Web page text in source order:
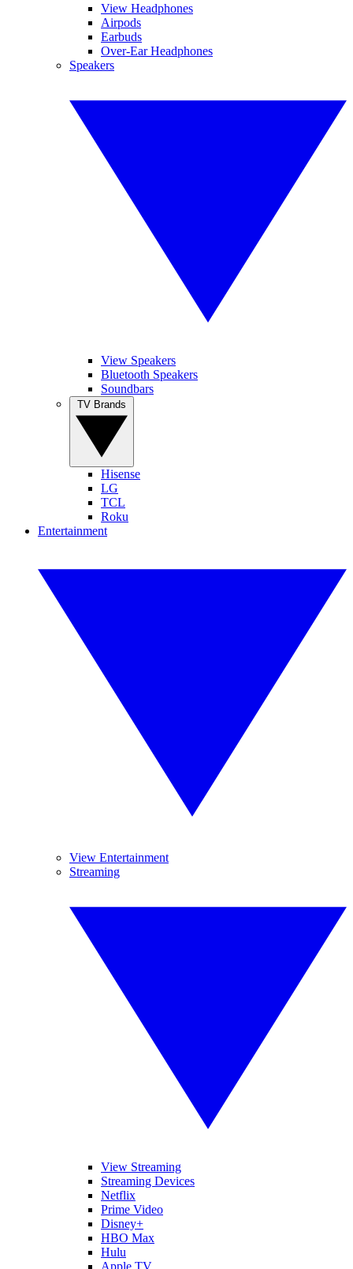
View Headphones
Airpods
Earbuds
Over-Ear Headphones
Speakers
View Speakers
Bluetooth Speakers
Soundbars
Hisense
LG
TCL
Roku
Entertainment
View Entertainment
Streaming
View Streaming
Streaming Devices
Netflix
Prime Video
Disney+
HBO Max
Hulu
Apple TV